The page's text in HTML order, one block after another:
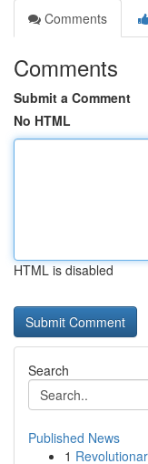
Comments
Comments
Submit a Comment
No HTML
HTML is disabled
Search
Published News
1